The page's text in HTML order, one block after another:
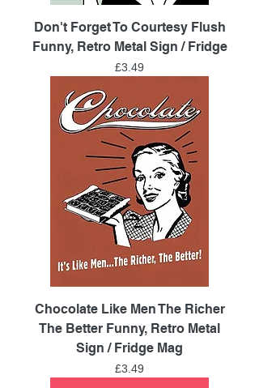
Don't Forget To Courtesy Flush
Funny, Retro Metal Sign / Fridge
Price
£3.49
Chocolate Like Men The Richer
The Better Funny, Retro Metal
Sign / Fridge Mag
Price
£3.49